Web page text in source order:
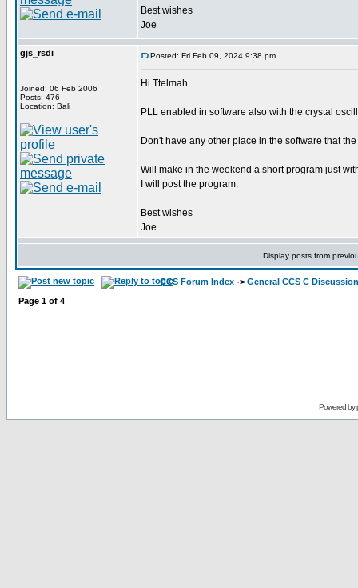
Best wishes
Joe
gjs_rsdi
Joined: 06 Feb 2006
Posts: 476
Location: Bali
Posted: Fri Feb 09, 2024 9:38 pm
Hi Ttelmah
PLL enabled in software also with the crystal
Don't have any other place in the software that
Will make in the weekend a short program just
I will post the program.
Best wishes
Joe
Display posts from
CCS Forum Index -> General CCS C Discussion
Page 1 of 4
Powered by